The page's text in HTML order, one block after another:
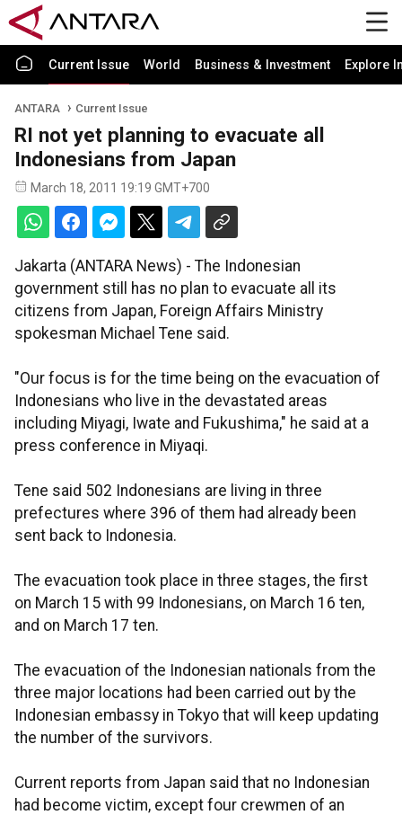
Current Issue World Business & Investment Explore
ANTARA Current Issue
RI not yet planning to evacuate all
Indonesians from Japan
March 18, 2011 19:19 GMT+700
Jakarta (ANTARA News) - The Indonesian
government still has no plan to evacuate all its
citizens from Japan, Foreign Affairs Ministry
spokesman Michael Tene said.
"Our focus is for the time being on the evacuation of
Indonesians who live in the devastated areas
including Miyagi, Iwate and Fukushima," he said at a
press conference in Miyaqi.
Tene said 502 Indonesians are living in three
prefectures where 396 of them had already been
sent back to Indonesia.
The evacuation took place in three stages, the first
on March 15 with 99 Indonesians, on March 16 ten,
and on March 17 ten.
The evacuation of the Indonesian nationals from the
three major locations had been carried out by the
Indonesian embassy in Tokyo that will keep updating
the number of the survivors.
Current reports from Japan said that no Indonesian
had become victim, except four crewmen of an